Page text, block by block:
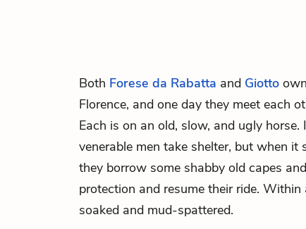
Both Forese da Rabatta and Giotto
Florence, and one day they meet each
Each is on an old, slow, and ugly
venerable men take shelter, but when
they borrow some shabby old capes
protection and resume their ride.
soaked and mud-spattered.